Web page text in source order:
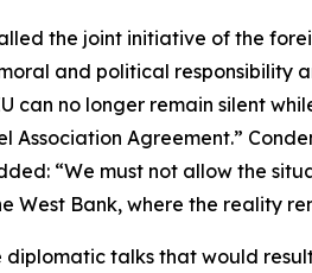
the joint initiative of the
and political
can no longer remain silent
Association Agreement.”
“We must not allow the
West Bank, where the reality
talks that would